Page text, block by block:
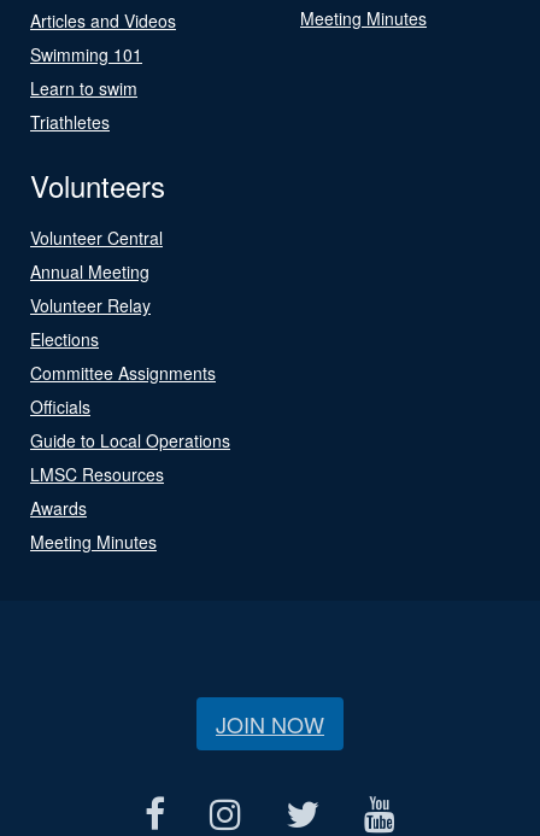
Articles and Videos
Swimming 101
Learn to swim
Triathletes
Meeting Minutes
Volunteers
Volunteer Central
Annual Meeting
Volunteer Relay
Elections
Committee Assignments
Officials
Guide to Local Operations
LMSC Resources
Awards
Meeting Minutes
JOIN NOW